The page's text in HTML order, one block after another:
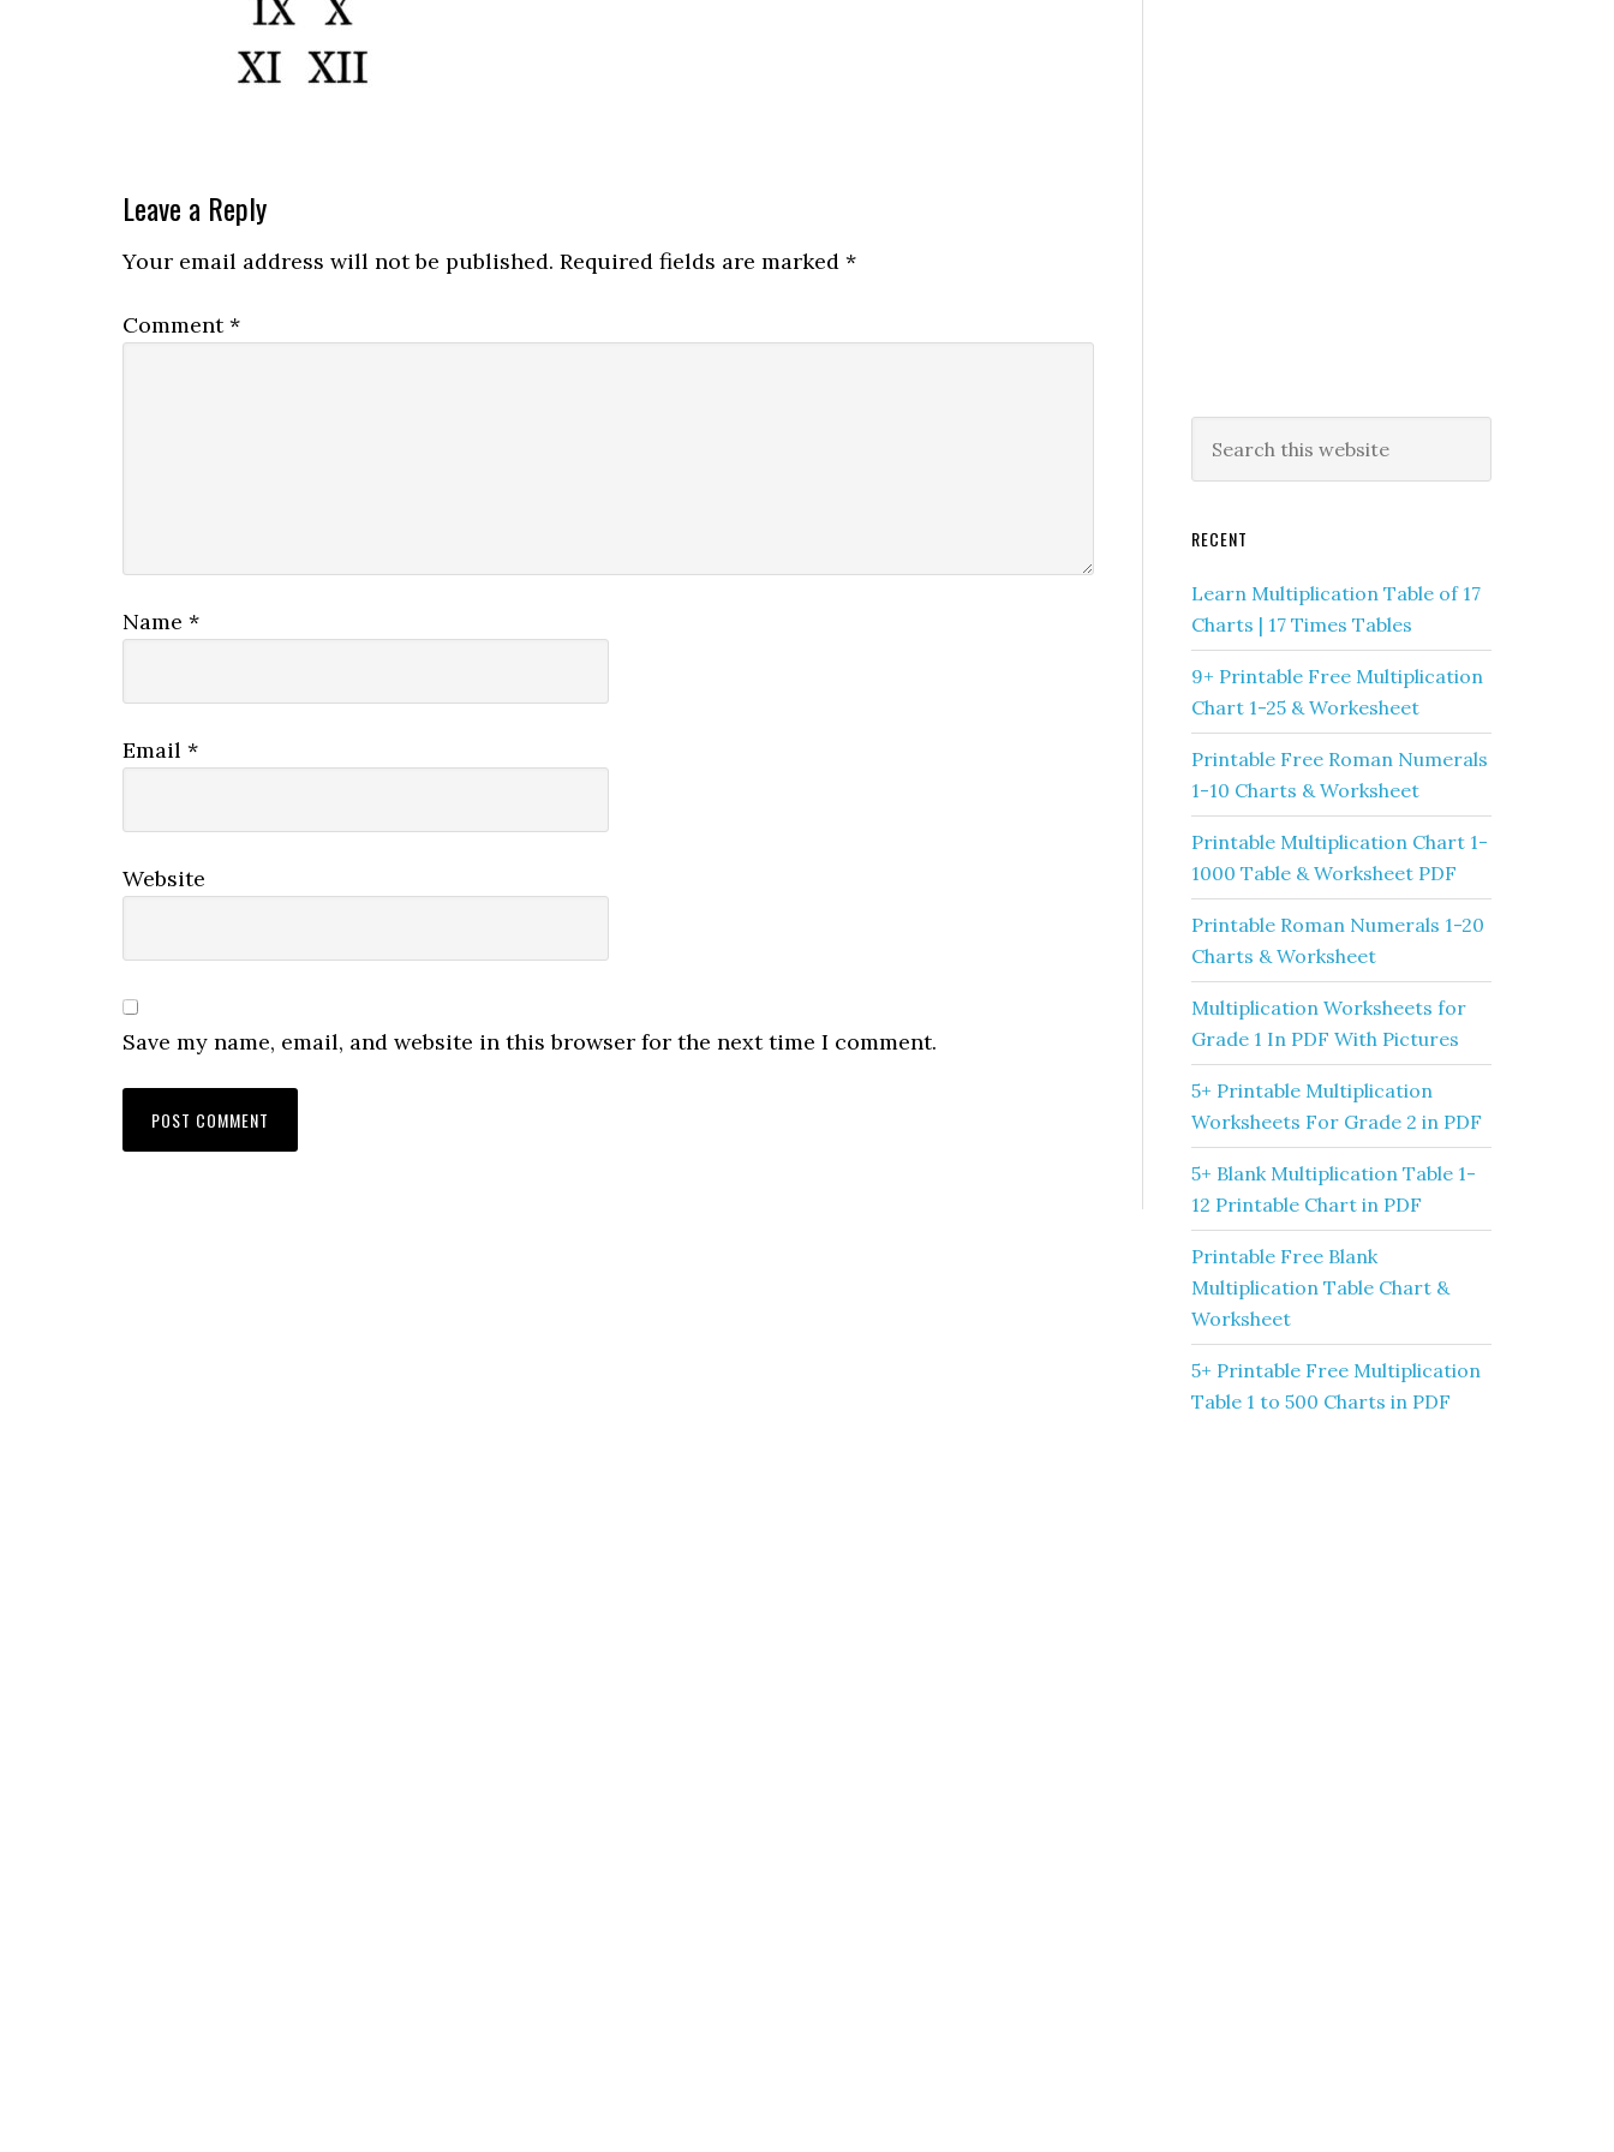
Leave a Reply
Your email address will not be published. Required fields are marked *
Comment*
Name *
Email *
Website
Save my name, email, and website in this browser for the next time I comment.
RECENT
Learn Multiplication Table of 17
Charts | 17 Times Tables
9+ Printable Free Multiplication
Chart 1-25 & Workesheet
Printable Free Roman Numerals
1-10 Charts & Worksheet
Printable Multiplication Chart 1-
1000 Table & Worksheet PDF
Printable Roman Numerals 1-20
Charts & Worksheet
Multiplication Worksheets for
Grade 1 In PDF With Pictures
5+ Printable Multiplication
Worksheets For Grade 2 in PDF
5+ Blank Multiplication Table 1-
12 Printable Chart in PDF
Printable Free Blank
Multiplication Table Chart &
Worksheet
5+ Printable Free Multiplication
Table 1 to 500 Charts in PDF